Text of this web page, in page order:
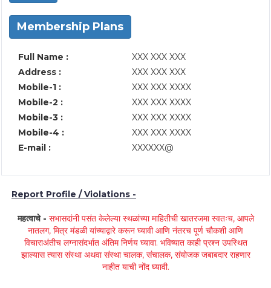
Membership Plans
Full Name :
XXX XXX XXX
Address :
XXX XXX XXX
Mobile-1 :
XXX XXX XXXX
Mobile-2 :
XXX XXX XXXX
Mobile-3 :
XXX XXX XXXX
Mobile-4 :
XXX XXX XXXX
E-mail :
XXXXXX@
Report Profile / Violations -
महत्वाचे - सभासदांनी पसंत केलेल्या स्थळांच्या माहितीची खातरजमा स्वतःच, आपले
नातलग, मित्र मंडळी यांच्याद्वारे करून घ्यावी आणि नंतरच पूर्ण चौकशी आणि
विचाराअंतीच लग्नासंदर्भात अंतिम निर्णय घ्यावा. भविष्यात काही प्रश्न उपस्थित
झाल्यास त्यास संस्था अथवा संस्था चालक, संचालक, संयोजक जबाबदार राहणार
नाहीत याची नोंद घ्यावी.